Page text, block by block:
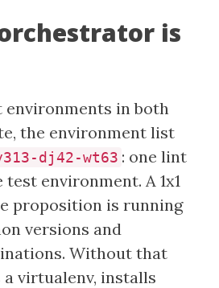
is
environments in both
the environment list
dj42-wt63 : one lint
environment. A 1x1
proposition is running
versions and
Without that
virtualenv, installs